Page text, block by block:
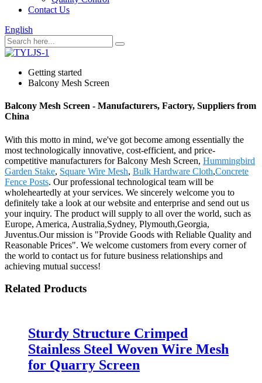
Contact Us
English
Getting started
Balcony Mesh Screen
Balcony Mesh Screen - Manufacturers, Factory, Suppliers from
China
With this motto in mind, we've got become among essentially the
most technologically innovative, cost-efficient, and price-
competitive manufacturers for Balcony Mesh Screen, Hummingbird
Garden Stake, Square Wire Mesh, Bulk Hardware Cloth,Concrete
Fence Posts. Our professional technological team will be
wholeheartedly at your services. We sincerely welcome you to
definitely take a look at our website and enterprise and send out us
your inquiry. The product will supply to all over the world, such as
Europe, America, Australia,Sydney, Plymouth,Georgia,
Juventus.Our mission is "Provide Goods with Reliable Quality and
Reasonable Prices". We welcome customers from every corner of
the world to contact us for future business relationships and
achieving mutual success!
Related Products
Sturdy Structure Crimped
Stainless Steel Woven Wire Mesh
for Quarry Screen